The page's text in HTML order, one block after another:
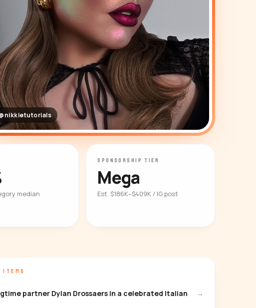
median
SPONSORSHIP TIER
Mega
Est. $186K–$409K / IG post
ITEMS
partner Dylan Drossaers in a celebrated Italian
→